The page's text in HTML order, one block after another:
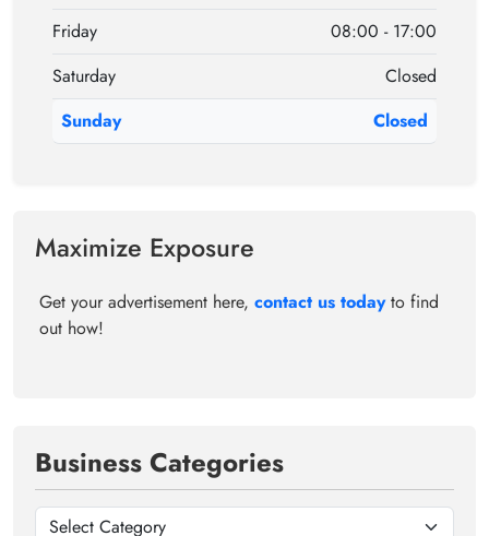
Friday
08:00 - 17:00
Saturday
Closed
Sunday
Closed
Maximize Exposure
Get your advertisement here, contact us todayto find
out how!
Business Categories